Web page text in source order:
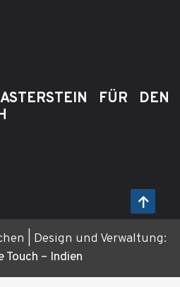
FÜR DEN
| Design und Verwaltung:
Touch – Indien